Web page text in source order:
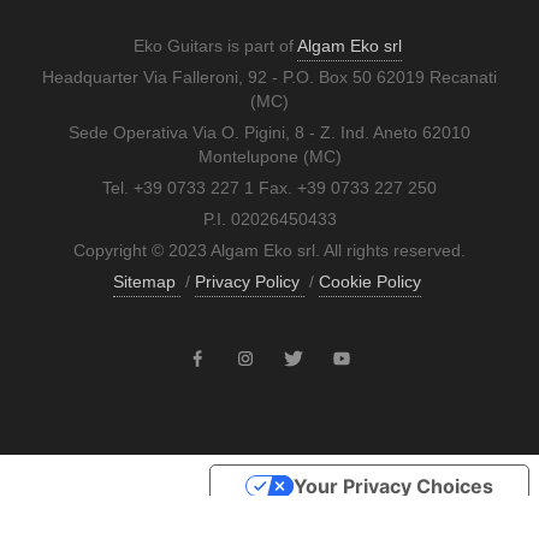
Eko Guitars is part ofAlgam Eko srl
Headquarter Via Falleroni, 92 - P.O. Box 50 62019 Recanati
(MC)
Sede Operativa Via O. Pigini, 8 - Z. Ind. Aneto 62010
Montelupone (MC)
Tel. +39 0733 227 1 Fax. +39 0733 227 250
P.I. 02026450433
Copyright © 2023 Algam Eko srl. All rights reserved.
Sitemap / Privacy Policy / Cookie Policy
Your Privacy Choices